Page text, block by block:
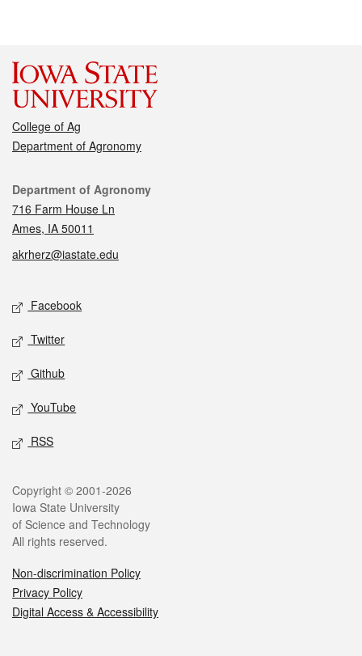
College of Ag
Department of Agronomy
Contact
Department of Agronomy
716 Farm House Ln
Ames, IA 50011
akrherz@iastate.edu
Social media
Facebook
Twitter
Github
YouTube
RSS
Legal
Copyright © 2001-2026
Iowa State University
of Science and Technology
All rights reserved.
Non-discrimination Policy
Privacy Policy
Digital Access & Accessibility